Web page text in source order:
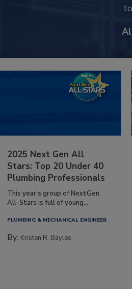
2025 Next Gen All
Stars: Top 20 Under 40
Plumbing Professionals
This year’s group of NextGen
All-Stars is full of young...
PLUMBING & MECHANICAL ENGINEER
By: Kristen R. Bayles